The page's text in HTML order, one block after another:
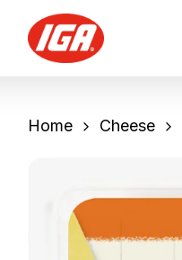
Home Cheese